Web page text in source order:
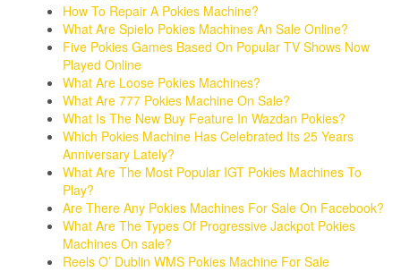
How To Repair A Pokies Machine?
What Are Spielo Pokies Machines An Sale Online?
Five Pokies Games Based On Popular TV Shows Now
Played Online
What Are Loose Pokies Machines?
What Are 777 Pokies Machine On Sale?
What Is The New Buy Feature In Wazdan Pokies?
Which Pokies Machine Has Celebrated Its 25 Years
Anniversary Lately?
What Are The Most Popular IGT Pokies Machines To
Play?
Are There Any Pokies Machines For Sale On Facebook?
What Are The Types Of Progressive Jackpot Pokies
Machines On sale?
Reels O’ Dublin WMS Pokies Machine For Sale